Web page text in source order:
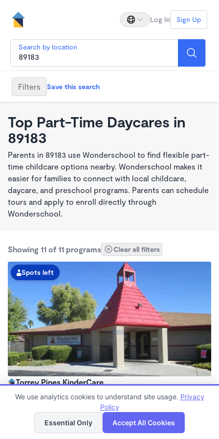
Log In Sign Up
Search by location
Filters Save this search
Top Part-Time Daycares in
89183
Parents in 89183 use Wonderschool to find flexible part-
time childcare options nearby. Wonderschool makes it
easier for families to connect with local childcare,
daycare, and preschool programs. Parents can schedule
tours and apply to enroll directly through
Wonderschool.
Showing 11 of 11 programs Clear all filters
Spots left
Torrey Pines KinderCare
6:30am - 6:30pm
Now enrolling all agesList Map
We use analytics cookies to understand site usage. Privacy
Policy
Essential Only
Accept All Cookies